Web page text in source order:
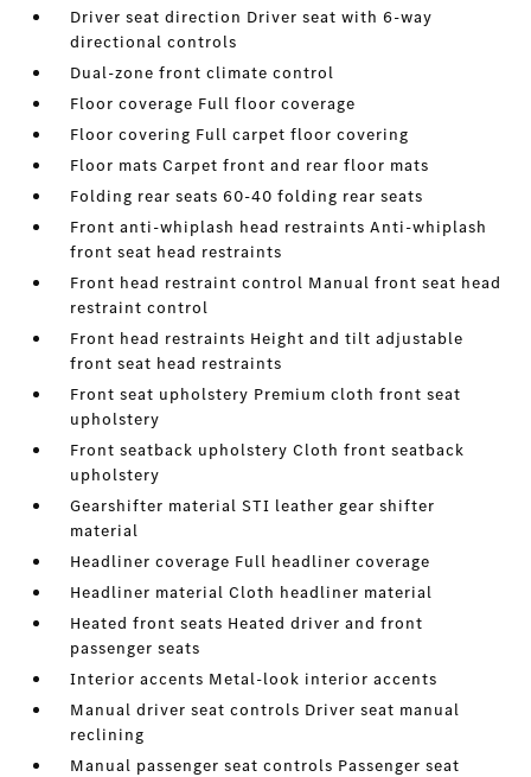
Driver seat direction Driver seat with 6-way
directional controls
Dual-zone front climate control
Floor coverage Full floor coverage
Floor covering Full carpet floor covering
Floor mats Carpet front and rear floor mats
Folding rear seats 60-40 folding rear seats
Front anti-whiplash head restraints Anti-whiplash
front seat head restraints
Front head restraint control Manual front seat head
restraint control
Front head restraints Height and tilt adjustable
front seat head restraints
Front seat upholstery Premium cloth front seat
upholstery
Front seatback upholstery Cloth front seatback
upholstery
Gearshifter material STI leather gear shifter
material
Headliner coverage Full headliner coverage
Headliner material Cloth headliner material
Heated front seats Heated driver and front
passenger seats
Interior accents Metal-look interior accents
Manual driver seat controls Driver seat manual
reclining
Manual passenger seat controls Passenger seat